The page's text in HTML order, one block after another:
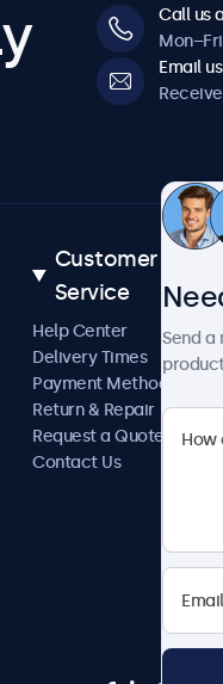
Call us
Email
Customer
Service
Help Center
Delivery Times
Payment Methods
Return & Repair
Request a Quote
Contact Us
Send a